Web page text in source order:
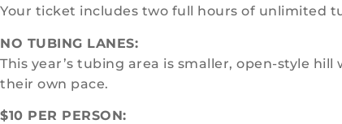
Your ticket includes two full hours of unlimited
NO TUBING LANES:
This year’s tubing area is smaller, open-style
their own pace.
$10 PER PERSON: